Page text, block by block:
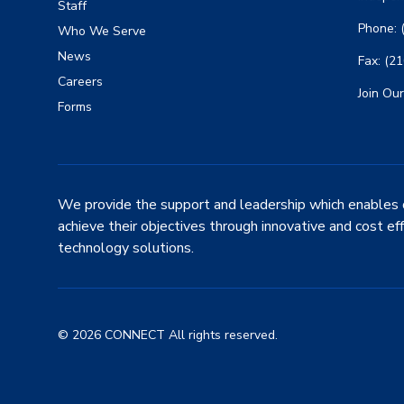
Staff
Who We Serve
News
Careers
Forms
Phone:
Fax:
Join
We provide the support and leadership which enables
achieve their objectives through innovative and cost
technology solutions.
© 2026 CONNECT All rights reserved.